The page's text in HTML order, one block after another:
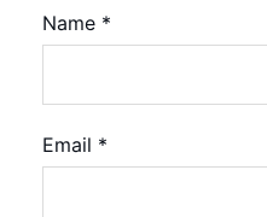
Name *
Email *